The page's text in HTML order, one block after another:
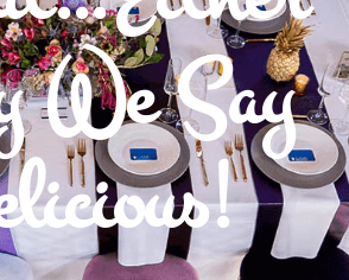
We Say